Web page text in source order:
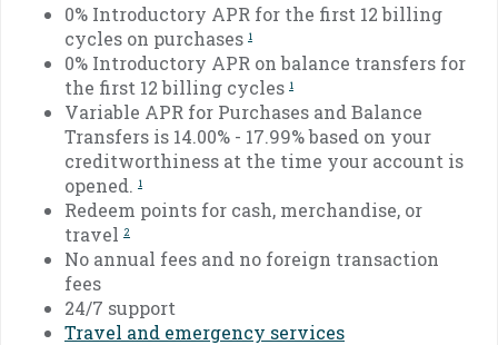
0% Introductory APR for the first 12 billing
cycles on purchases 1
0% Introductory APR on balance transfers for
the first 12 billing cycles 1
Variable APR for Purchases and Balance
Transfers is 14.00% - 17.99% based on your
creditworthiness at the time your account is
opened. 1
Redeem points for cash, merchandise, or
travel 2
No annual fees and no foreign transaction
fees
24/7 support
Travel and emergency services